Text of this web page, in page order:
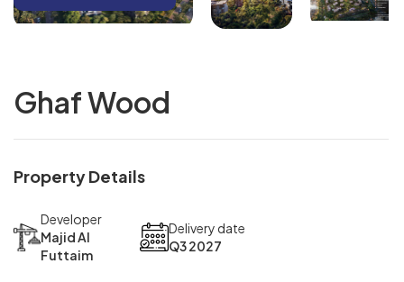
Ghaf Wood
Property Details
Developer
Majid Al
Futtaim
Delivery date
Q3 2027